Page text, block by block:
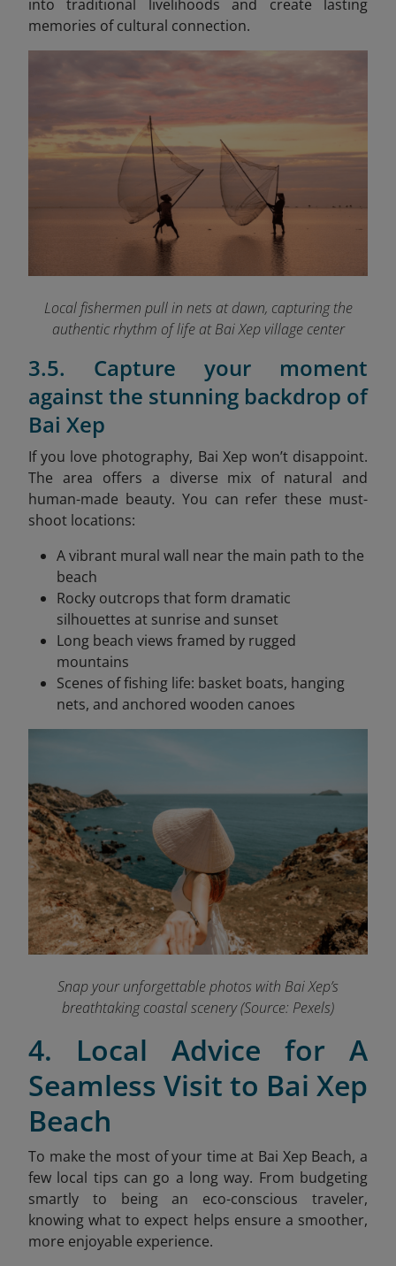
into traditional livelihoods and create lasting
memories of cultural connection.
Local fishermen pull in nets at dawn, capturing the
authentic rhythm of life at Bai Xep village center
3.5. Capture your moment
against the stunning backdrop of
Bai Xep
If you love photography, Bai Xep won’t disappoint.
The area offers a diverse mix of natural and
human-made beauty. You can refer these must-
shoot locations:
A vibrant mural wall near the main path to the
beach
Rocky outcrops that form dramatic
silhouettes at sunrise and sunset
Long beach views framed by rugged
mountains
Scenes of fishing life: basket boats, hanging
nets, and anchored wooden canoes
Snap your unforgettable photos with Bai Xep’s
breathtaking coastal scenery (Source: Pexels)
4. Local Advice for A
Seamless Visit to Bai Xep
Beach
To make the most of your time at Bai Xep Beach, a
few local tips can go a long way. From budgeting
smartly to being an eco-conscious traveler,
knowing what to expect helps ensure a smoother,
more enjoyable experience.